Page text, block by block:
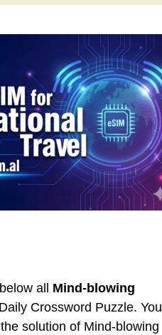
all Mind-blowing
Crossword Puzzle. You
solution of Mind-blowing